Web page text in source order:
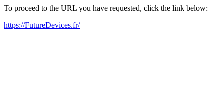
To proceed to the URL you have requested, click the link below:
https://FutureDevices.fr/